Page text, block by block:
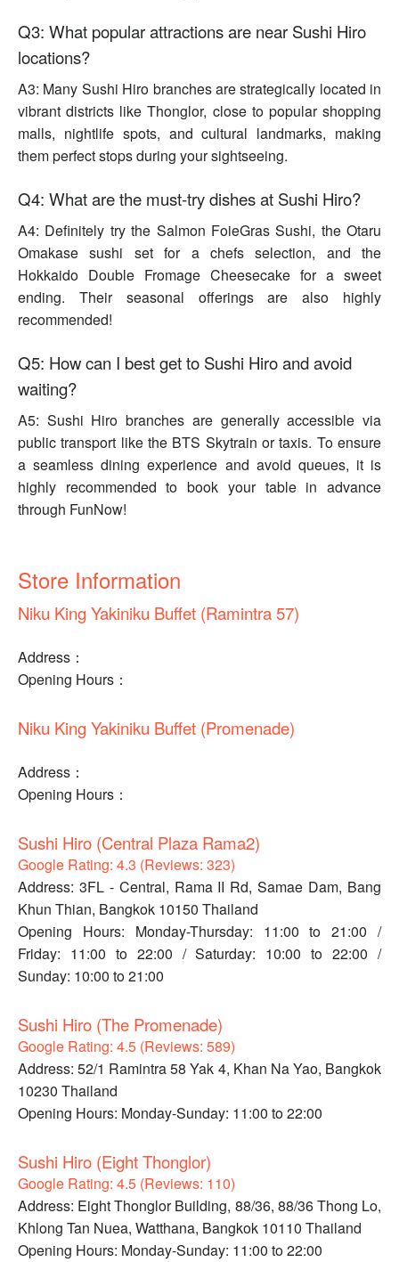
Q3: What popular attractions are near Sushi Hiro
locations?
A3: Many Sushi Hiro branches are strategically located in
vibrant districts like Thonglor, close to popular shopping
malls, nightlife spots, and cultural landmarks, making
them perfect stops during your sightseeing.
Q4: What are the must-try dishes at Sushi Hiro?
A4: Definitely try the Salmon FoieGras Sushi, the Otaru
Omakase sushi set for a chefs selection, and the
Hokkaido Double Fromage Cheesecake for a sweet
ending. Their seasonal offerings are also highly
recommended!
Q5: How can I best get to Sushi Hiro and avoid
waiting?
A5: Sushi Hiro branches are generally accessible via
public transport like the BTS Skytrain or taxis. To ensure
a seamless dining experience and avoid queues, it is
highly recommended to book your table in advance
through FunNow!
Store Information
Niku King Yakiniku Buffet (Ramintra 57)
Address：
Opening Hours：
Niku King Yakiniku Buffet (Promenade)
Address：
Opening Hours：
Sushi Hiro (Central Plaza Rama2)
Google Rating: 4.3 (Reviews: 323)
Address: 3FL - Central, Rama II Rd, Samae Dam, Bang
Khun Thian, Bangkok 10150 Thailand
Opening Hours: Monday-Thursday: 11:00 to 21:00 /
Friday: 11:00 to 22:00 / Saturday: 10:00 to 22:00 /
Sunday: 10:00 to 21:00
Sushi Hiro (The Promenade)
Google Rating: 4.5 (Reviews: 589)
Address: 52/1 Ramintra 58 Yak 4, Khan Na Yao, Bangkok
10230 Thailand
Opening Hours: Monday-Sunday: 11:00 to 22:00
Sushi Hiro (Eight Thonglor)
Google Rating: 4.5 (Reviews: 110)
Address: Eight Thonglor Building, 88/36, 88/36 Thong Lo,
Khlong Tan Nuea, Watthana, Bangkok 10110 Thailand
Opening Hours: Monday-Sunday: 11:00 to 22:00